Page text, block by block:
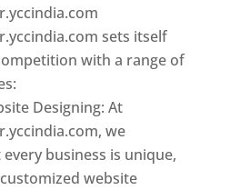
sets itself
with a range of
Designing: At
we
business is unique,
website